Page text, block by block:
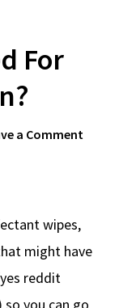
For
a Comment
wipes,
might have
reddit